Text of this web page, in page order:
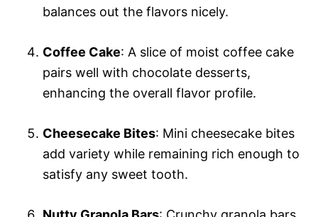
balances out the flavors nicely.
Coffee Cake: A slice of moist coffee cake
pairs well with chocolate desserts,
enhancing the overall flavor profile.
Cheesecake Bites: Mini cheesecake bites
add variety while remaining rich enough to
satisfy any sweet tooth.